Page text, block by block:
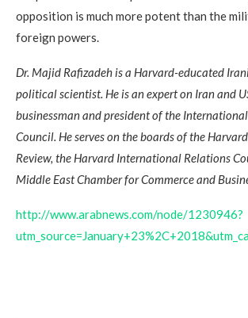
opposition is much more potent than the
foreign powers.
Dr. Majid Rafizadeh is a Harvard-educated
political scientist. He is an expert on Iran and
businessman and president of the
Council. He serves on the boards of the
Review, the Harvard International Relations
Middle East Chamber for Commerce and
http://www.arabnews.com/node/1230946?